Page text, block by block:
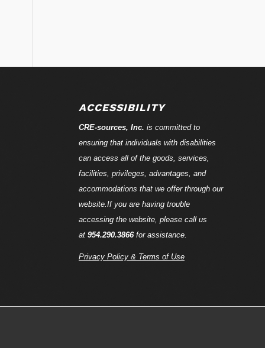
ACCESSIBILITY
CRE-sources, Inc. is committed to
ensuring that individuals with disabilities
can access all of the goods, services,
facilities, privileges, advantages, and
accommodations that we offer through our
website.If you are having trouble
accessing the website, please call us
at 954.290.3866for assistance.
Privacy Policy & Terms of Use